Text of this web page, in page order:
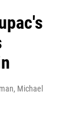
Michael